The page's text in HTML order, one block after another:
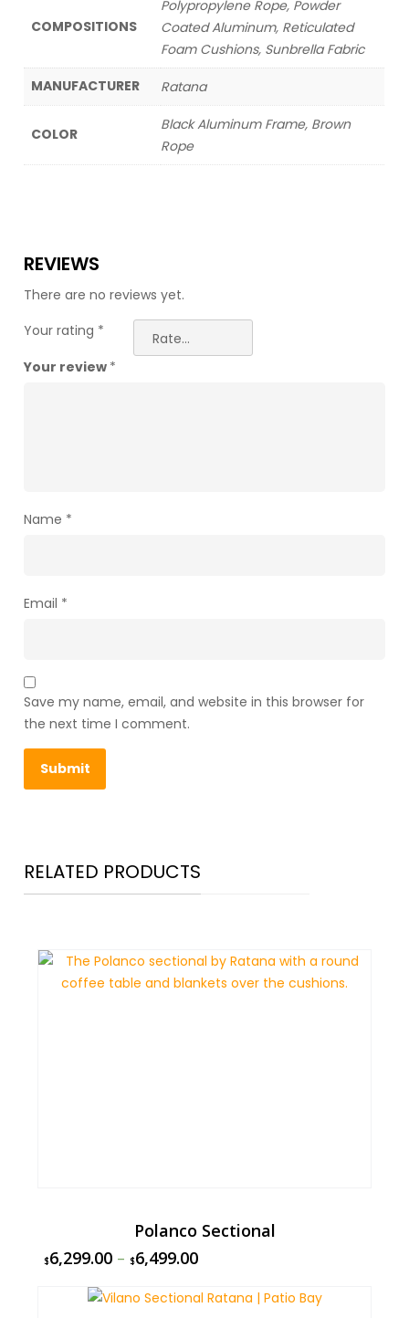
COMPOSITIONS
Polypropylene Rope, Powder
Coated Aluminum, Reticulated
Foam Cushions, Sunbrella Fabric
MANUFACTURER
Ratana
COLOR
Black Aluminum Frame, Brown
Rope
REVIEWS
There are no reviews yet.
Your rating *
Your review *
Name *
Email *
Save my name, email, and website in this browser for
the next time I comment.
RELATED PRODUCTS
Polanco Sectional
$6,299.00 –$6,499.00